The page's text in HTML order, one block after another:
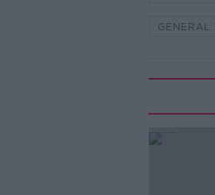
GENERAL